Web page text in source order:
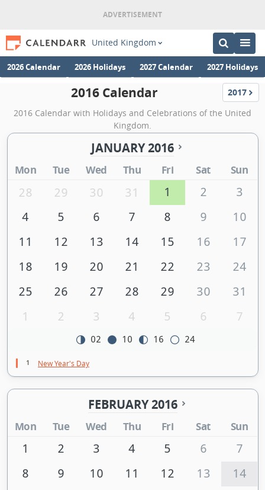
United Kingdom
2026 Calendar 2026 Holidays 2027 Calendar 2027 Holidays
2016 Calendar Calendar
2017
2016 Calendar with Holidays and Celebrations of the United
Kingdom.
JANUARY 2016
Mon Tue Wed Thu Fri Sat Sun
28 29 30 31 1 2
3
4
5 6 7 8 9
10
11
12 13 14 15 16
17
18
19 20 21 22 23
24
25
26 27 28 29 30
31
1
2 3 4 5 6 7
02 10 16 24
1 New Year's Day
FEBRUARY 2016
Mon Tue Wed Thu Fri Sat Sun
1 2 3 4 5 6
7
8
9 10 11 12 13
14